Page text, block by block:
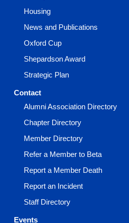
Housing
News and Publications
Oxford Cup
Shepardson Award
Strategic Plan
Contact
Alumni Association Directory
Chapter Directory
Member Directory
Refer a Member to Beta
Report a Member Death
Report an Incident
Staff Directory
Events